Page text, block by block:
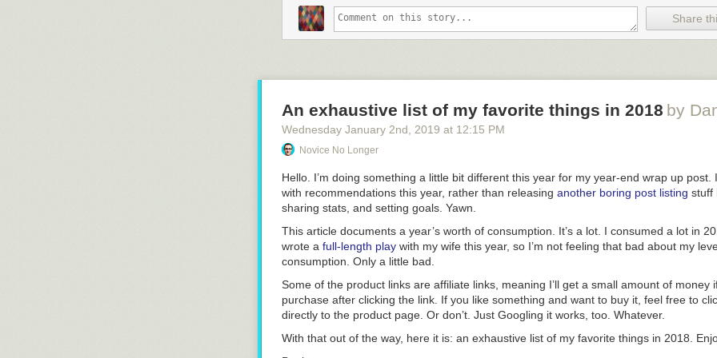
Interactive Inc. and Nike Inc., according to the people.
and more on health and fitness features across its platforms (especially Watch)and
The new bundles will be geared toward families, meaning they will work with
Family Sharing system that provides access to as many as six people for each
depending on the package chosen. For example, if a family subscribes today to
Apple’s major services plus the highest iCloud storage tier, that would cost
month. A new bundle could knock more than $5 off that.
That’s not much of a discount. To me the whole point of a bundle should be twofold: a
simplified offering (“Just buy Apple One and get it all
That’s the secret sauce to Amazon Prime. It’s a simple decision — get Prime or don’t
compelling price that makes everything other than the free shipping on Amazon
Share
An exhaustive list of my favorite things in 2018 by
Wednesday January 2nd , 2019 at 12:15 PM
Novice No Longer
Hello. I’m doing something a little bit different this year for my year-end wrap up post.
with recommendations this year, rather than releasing another boring post listing stuff
sharing stats, and setting goals. Yawn.
This article documents a year’s worth of consumption. It’s a lot. I consumed a lot in
wrote a full-length play with my wife this year, so I’m not feeling that bad about my
consumption. Only a little bad.
Some of the product links are affiliate links, meaning I’ll get a small amount of money
purchase after clicking the link. If you like something and want to buy it, feel free to
directly to the product page. Or don’t. Just Googling it works, too. Whatever.
With that out of the way, here it is: an exhaustive list of my favorite things in 2018.